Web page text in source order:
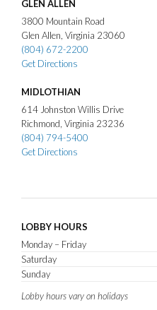
GLEN ALLEN
3800 Mountain Road
Glen Allen Virginia 23060
(804) 672-2200
Get Directions
MIDLOTHIAN
614 Johnston Willis Drive
Richmond Virginia 23236
(804) 794-5400
Get Directions
LOBBY HOURS
Monday – Friday
Saturday
Sunday
Lobby hours vary on holidays